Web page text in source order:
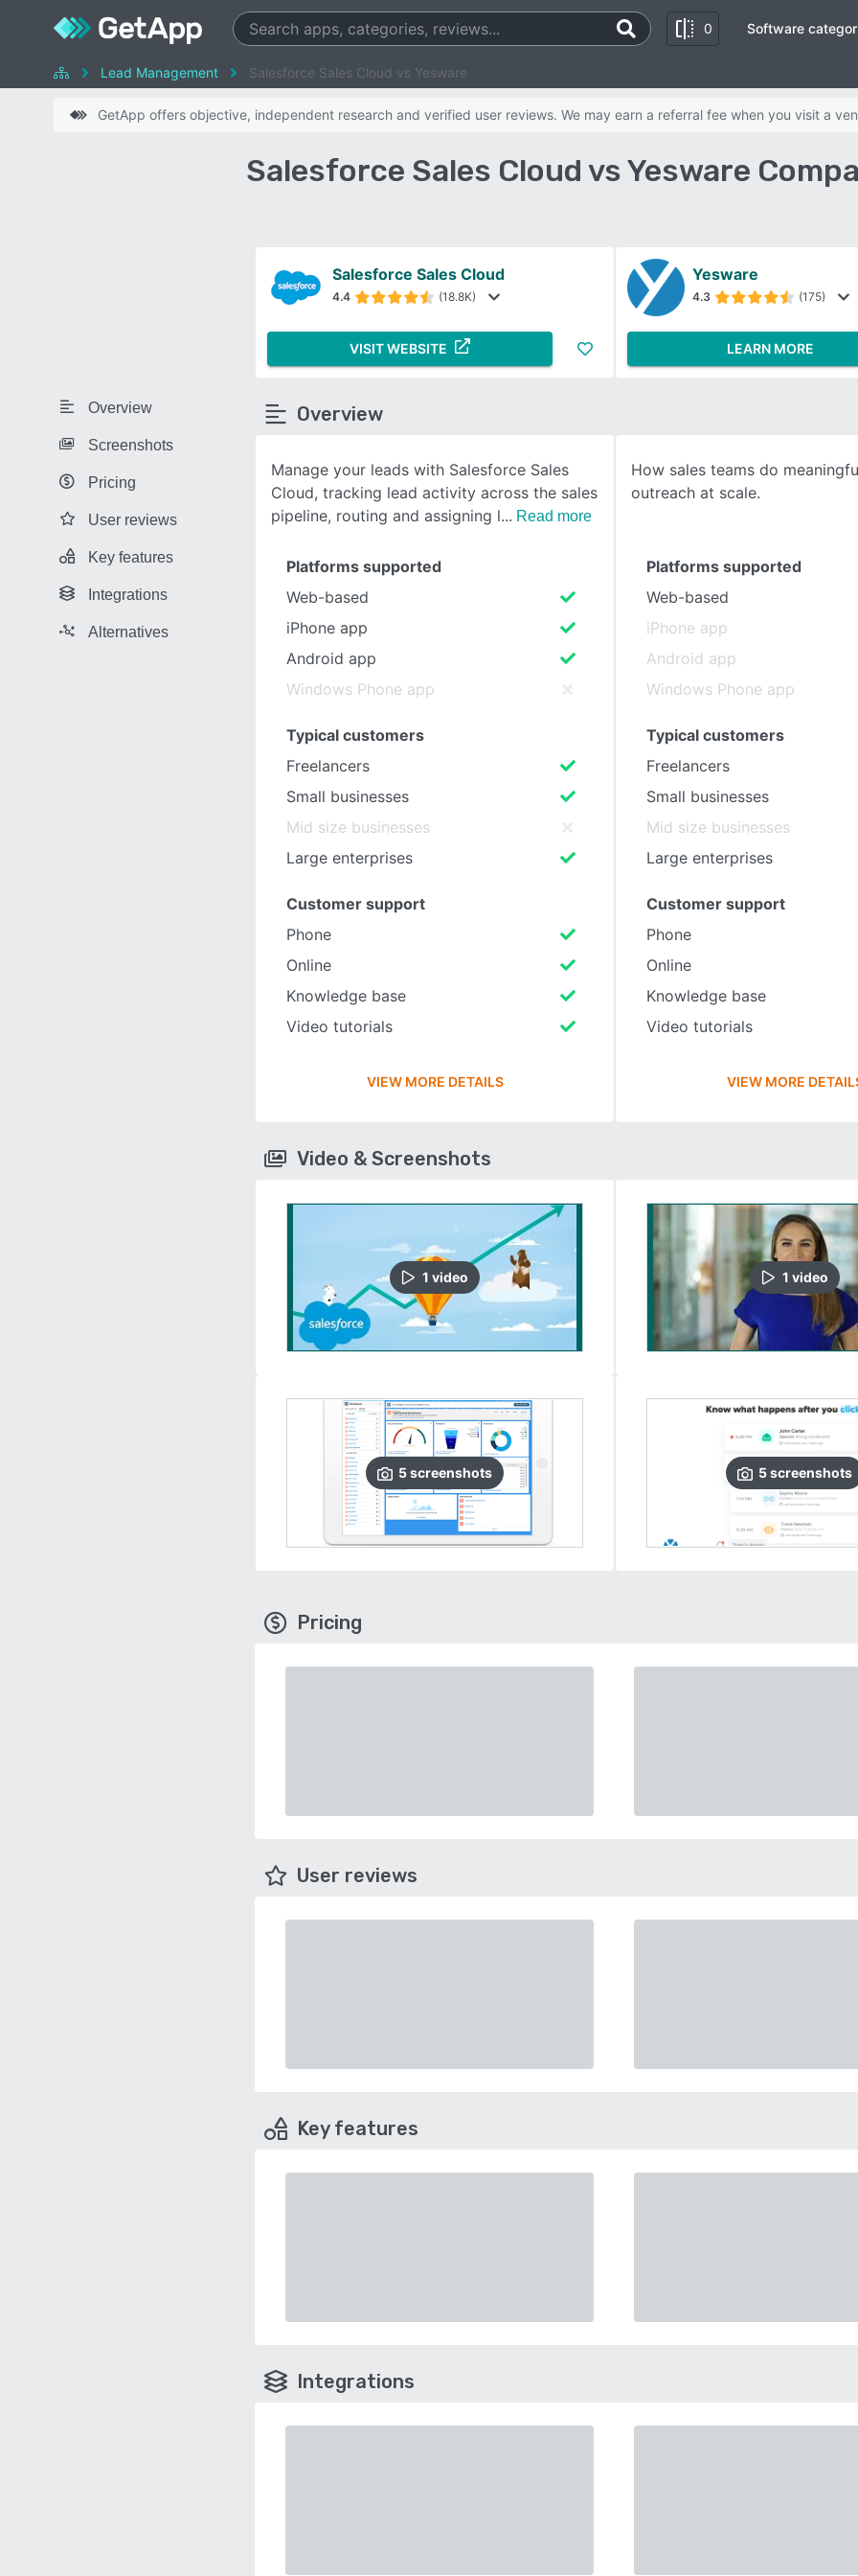
0
SEE COMPARISON
Software
Lead Management Salesforce Sales Cloud vs Yesware
GetApp offers objective, independent research and verified user reviews. We may earn a referral fee when you visit a
Salesforce Sales Cloud vs Yesware
Overview
Screenshots
Pricing
User reviews
Key features
Integrations
Alternatives
Salesforce Sales Cloud
4.4 (18.8K)
VISIT WEBSITE
Yesware
4.3 (175)
LEARN MORE
Overview
Manage your leads with Salesforce Sales
Cloud, tracking lead activity across the sales
pipeline, routing and assigning l
Read more
How sales teams do
outreach at scale.
Platforms supported
Web-based
iPhone app
Android app
Windows Phone app
Typical customers
Freelancers
Small businesses
Mid size businesses
Large enterprises
Customer support
Phone
Online
Knowledge base
Video tutorials
VIEW MORE DETAILS
Platforms supported
Web-based
iPhone app
Android app
Windows Phone app
Typical customers
Freelancers
Small businesses
Mid size businesses
Large enterprises
Customer support
Phone
Online
Knowledge base
Video tutorials
VIEW MORE
Video & Screenshots
1 video
5screenshots
1 video
5screenshots
Pricing
User reviews
Key features
Integrations